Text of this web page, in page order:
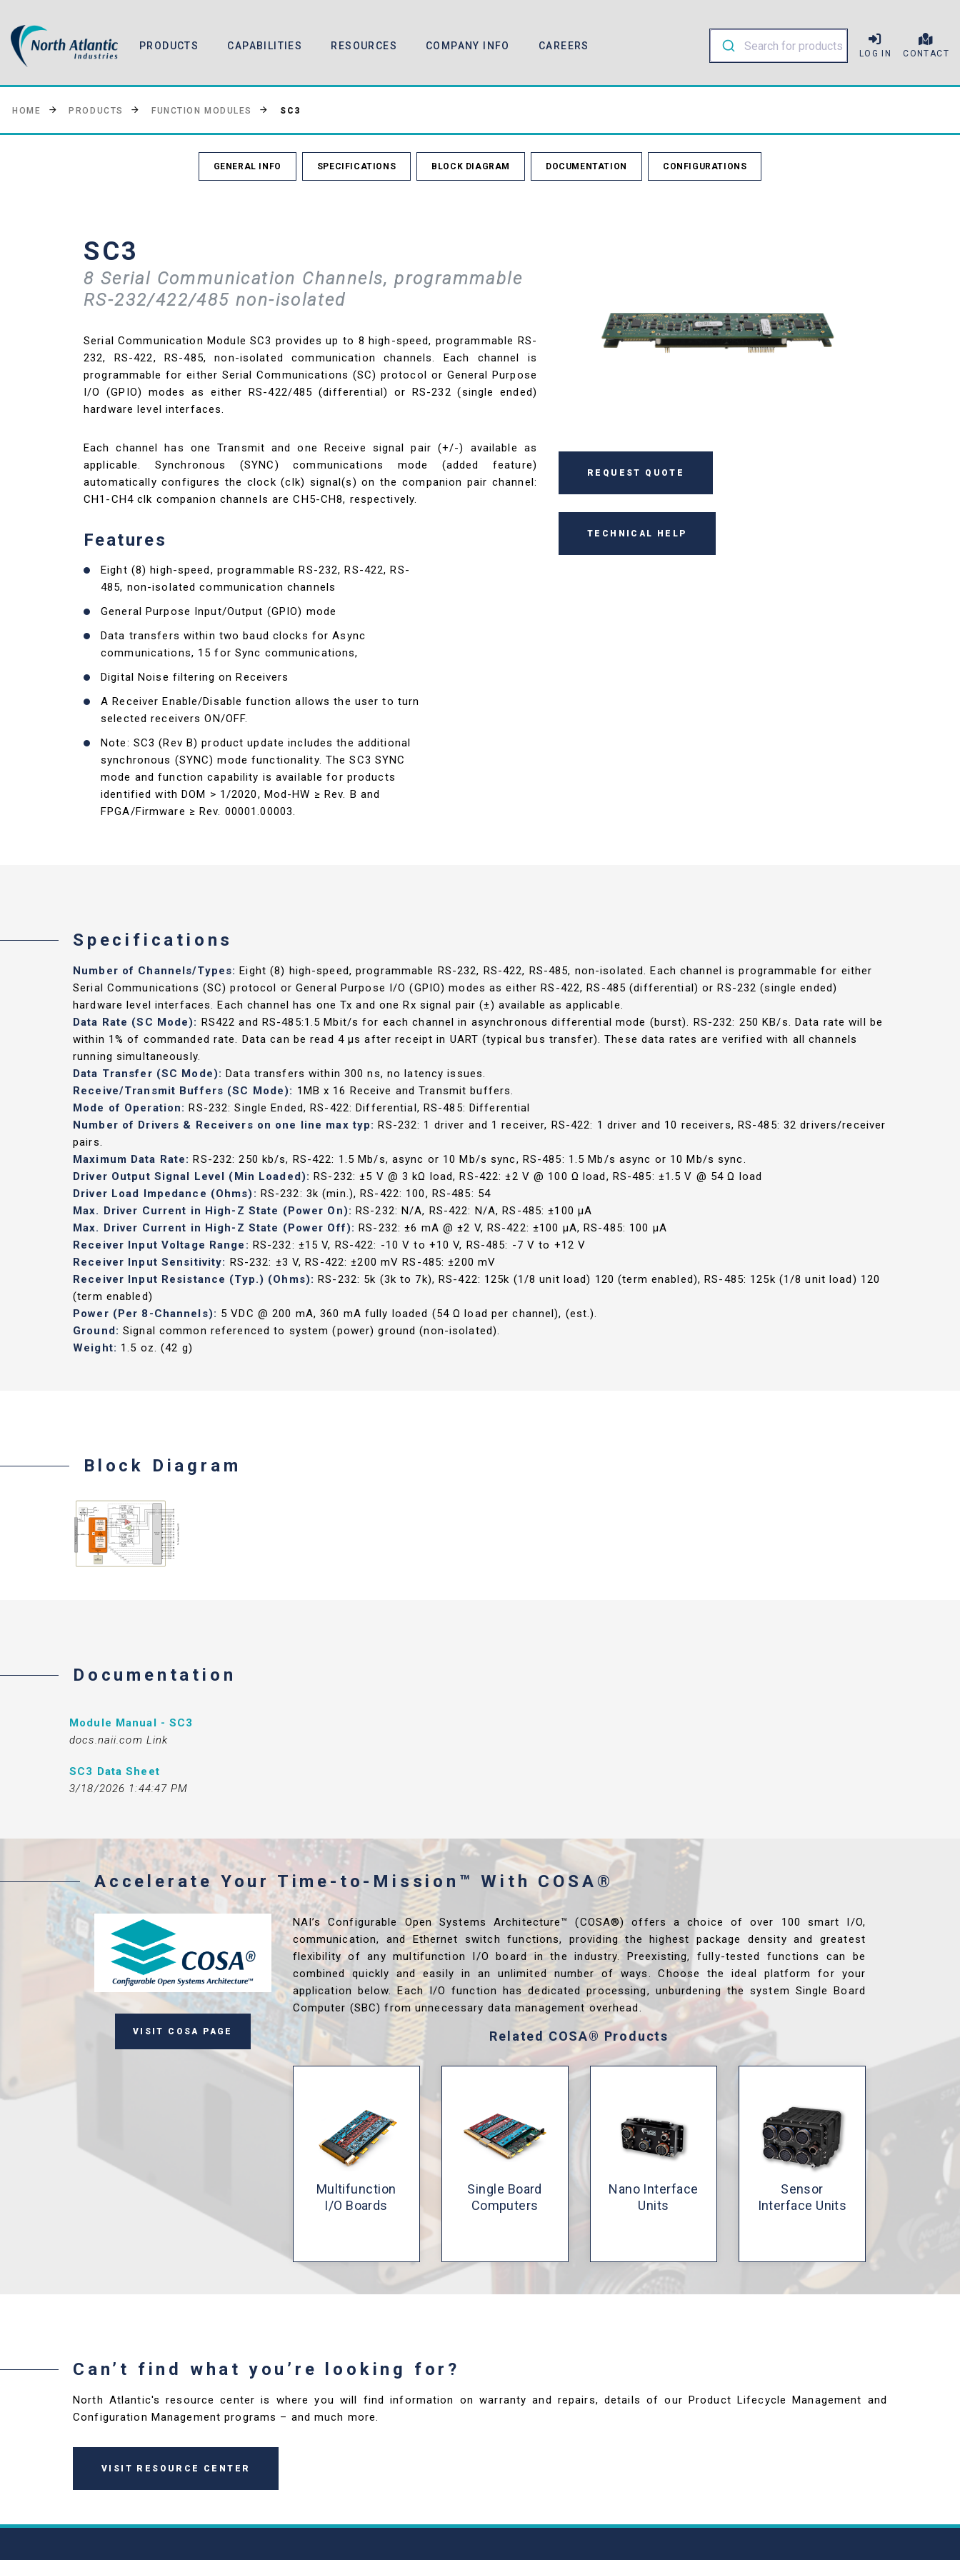
PRODUCTS CAPABILITIES RESOURCES COMPANY INFO CAREERS
LOG IN CONTACT
HOME PRODUCTS FUNCTION MODULES SC3
GENERAL INFO SPECIFICATIONS BLOCK DIAGRAM DOCUMENTATION CONFIGURATIONS
SC3
8 Serial Communication Channels, programmable
RS-232/422/485 non-isolated
Serial Communication Module SC3 provides up to 8 high-speed, programmable RS-
232, RS-422, RS-485, non-isolated communication channels. Each channel is
programmable for either Serial Communications (SC) protocol or General Purpose
I/O (GPIO) modes as either RS-422/485 (differential) or RS-232 (single ended)
hardware level interfaces.
Each channel has one Transmit and one Receive signal pair (+/-) available as
applicable. Synchronous (SYNC) communications mode (added feature)
automatically configures the clock (clk) signal(s) on the companion pair channel:
CH1-CH4 clk companion channels are CH5-CH8, respectively.
Features
Eight (8) high-speed, programmable RS-232, RS-422, RS-
485, non-isolated communication channels
General Purpose Input/Output (GPIO) mode
Data transfers within two baud clocks for Async
communications, 15 for Sync communications,
Digital Noise filtering on Receivers
A Receiver Enable/Disable function allows the user to turn
selected receivers ON/OFF.
Note: SC3 (Rev B) product update includes the additional
synchronous (SYNC) mode functionality. The SC3 SYNC
mode and function capability is available for products
identified with DOM > 1/2020, Mod-HW ≥ Rev. B and
FPGA/Firmware ≥ Rev. 00001.00003.
REQUEST QUOTE
TECHNICAL HELP
Specifications
Number of Channels/Types:Eight (8) high-speed, programmable RS-232, RS-422, RS-485, non-isolated. Each channel is programmable for either
Serial Communications (SC) protocol or General Purpose I/O (GPIO) modes as either RS-422, RS-485 (differential) or RS-232 (single ended)
hardware level interfaces. Each channel has one Tx and one Rx signal pair (±) available as applicable.
Data Rate (SC Mode): RS422 and RS-485:1.5 Mbit/s for each channel in asynchronous differential mode (burst). RS-232: 250 KB/s. Data rate will be
within 1% of commanded rate. Data can be read 4 µs after receipt in UART (typical bus transfer). These data rates are verified with all channels
running simultaneously.
Data Transfer (SC Mode):Data transfers within 300 ns, no latency issues.
Receive/Transmit Buffers (SC Mode): 1MB x 16 Receive and Transmit buffers.
Mode of Operation:RS-232: Single Ended, RS-422: Differential, RS-485: Differential
Number of Drivers & Receivers on one line max typ:RS-232: 1 driver and 1 receiver, RS-422: 1 driver and 10 receivers, RS-485: 32 drivers/receiver
pairs.
Maximum Data Rate:RS-232: 250 kb/s, RS-422: 1.5 Mb/s, async or 10 Mb/s sync, RS-485: 1.5 Mb/s async or 10 Mb/s sync.
Driver Output Signal Level (Min Loaded):RS-232: ±5 V @ 3 kΩ load, RS-422: ±2 V @ 100 Ω load, RS-485: ±1.5 V @ 54 Ω load
Driver Load Impedance (Ohms): RS-232: 3k (min.), RS-422: 100, RS-485: 54
Max. Driver Current in High-Z State (Power On): RS-232: N/A, RS-422: N/A, RS-485: ±100 µA
Max. Driver Current in High-Z State (Power Off):RS-232: ±6 mA @ ±2 V, RS-422: ±100 µA, RS-485: 100 µA
Receiver Input Voltage Range: RS-232: ±15 V, RS-422: -10 V to +10 V, RS-485: -7 V to +12 V
Receiver Input Sensitivity: RS-232: ±3 V, RS-422: ±200 mV RS-485: ±200 mV
Receiver Input Resistance (Typ.) (Ohms):RS-232: 5k (3k to 7k), RS-422: 125k (1/8 unit load) 120 (term enabled), RS-485: 125k (1/8 unit load) 120
(term enabled)
Power (Per 8-Channels): 5 VDC @ 200 mA, 360 mA fully loaded (54 Ω load per channel), (est.).
Ground: Signal common referenced to system (power) ground (non-isolated).
Weight: 1.5 oz. (42 g)
Block Diagram
Documentation
Module Manual - SC3
docs.naii.com Link
SC3 Data Sheet
3/18/2026 1:44:47 PM
Accelerate Your Time-to-Mission™ With COSA®
VISIT COSA PAGE
NAI’s Configurable Open Systems Architecture™ (COSA®) offers a choice of over 100 smart I/O,
communication, and Ethernet switch functions, providing the highest package density and greatest
flexibility of any multifunction I/O board in the industry. Preexisting, fully-tested functions can be
combined quickly and easily in an unlimited number of ways. Choose the ideal platform for your
application below. Each I/O function has dedicated processing, unburdening the system Single Board
Computer (SBC) from unnecessary data management overhead.
Related COSA® Products
Multifunction
I/O Boards
Single Board
Computers
Nano Interface
Units
Sensor
Interface Units
Can’t find what you’re looking for?
North Atlantic's resource center is where you will find information on warranty and repairs, details of our Product Lifecycle Management and
Configuration Management programs – and much more.
VISIT RESOURCE CENTER